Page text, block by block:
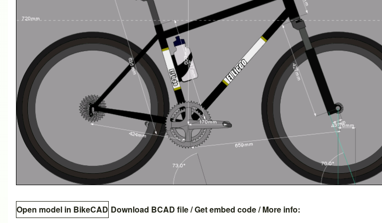
Open model in BikeCAD Download BCAD file/Get embed code/ More info: